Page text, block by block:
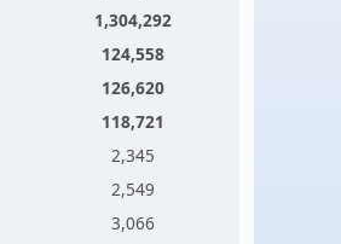
1,304,292
124,558
126,620
118,721
2,345
2,549
3,066